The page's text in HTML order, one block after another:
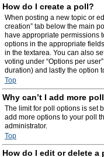
How do I create a poll?
When posting a new topic or
creation” tab below the main
have appropriate permissions
options in the appropriate
in the textarea. You can also
voting under “Options per
duration) and lastly the option
Top
Why can’t I add more
The limit for poll options is set
add more options to your poll
administrator.
Top
How do I edit or delete a